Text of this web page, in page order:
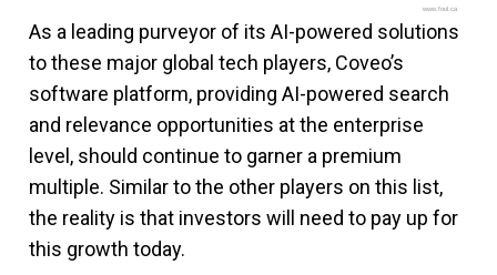
www.fool.ca
As a leading purveyor of its AI-powered solutions
to these major global tech players, Coveo’s
software platform, providing AI-powered search
and relevance opportunities at the enterprise
level, should continue to garner a premium
multiple. Similar to the other players on this list,
the reality is that investors will need to pay up for
this growth today.